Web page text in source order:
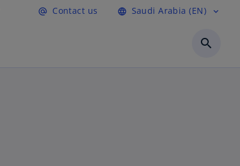
alternate_email Contact us language Saudi Arabia (EN) expand_more
search